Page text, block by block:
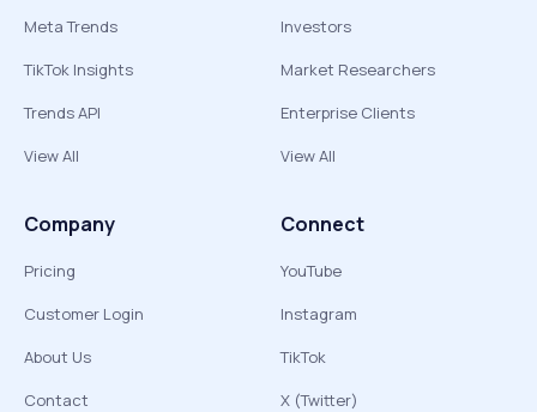
Meta Trends
TikTok Insights
Trends API
View All
Investors
Market Researchers
Enterprise Clients
View All
Company
Pricing
Customer Login
About Us
Contact
Connect
YouTube
Instagram
TikTok
X (Twitter)